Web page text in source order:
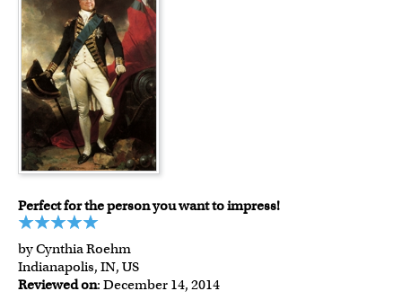
Perfect for the person you want to impress!
by Cynthia Roehm
Indianapolis, IN, US
Reviewed on: December 14, 2014